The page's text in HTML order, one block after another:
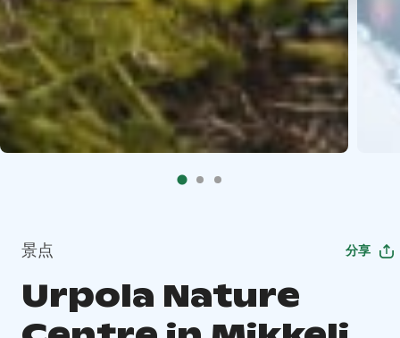
景点 分享
Urpola Nature